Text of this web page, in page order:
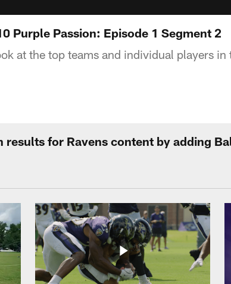
Purple Passion: Episode 1 Segment 2
at the top teams and individual players in
results for Ravens content by adding